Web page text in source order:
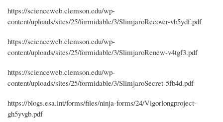
https://scienceweb.clemson.edu/wp-
content/uploads/sites/25/formidable/3/SlimjaroRecover-vb5ydf.pdf
https://scienceweb.clemson.edu/wp-
content/uploads/sites/25/formidable/3/SlimjaroRenew-v4tgf3.pdf
https://scienceweb.clemson.edu/wp-
content/uploads/sites/25/formidable/3/SlimjaroSecret-5fb4d.pdf
https://blogs.esa.int/forms/files/ninja-forms/24/Vigorlongproject-
gh5yvgb.pdf